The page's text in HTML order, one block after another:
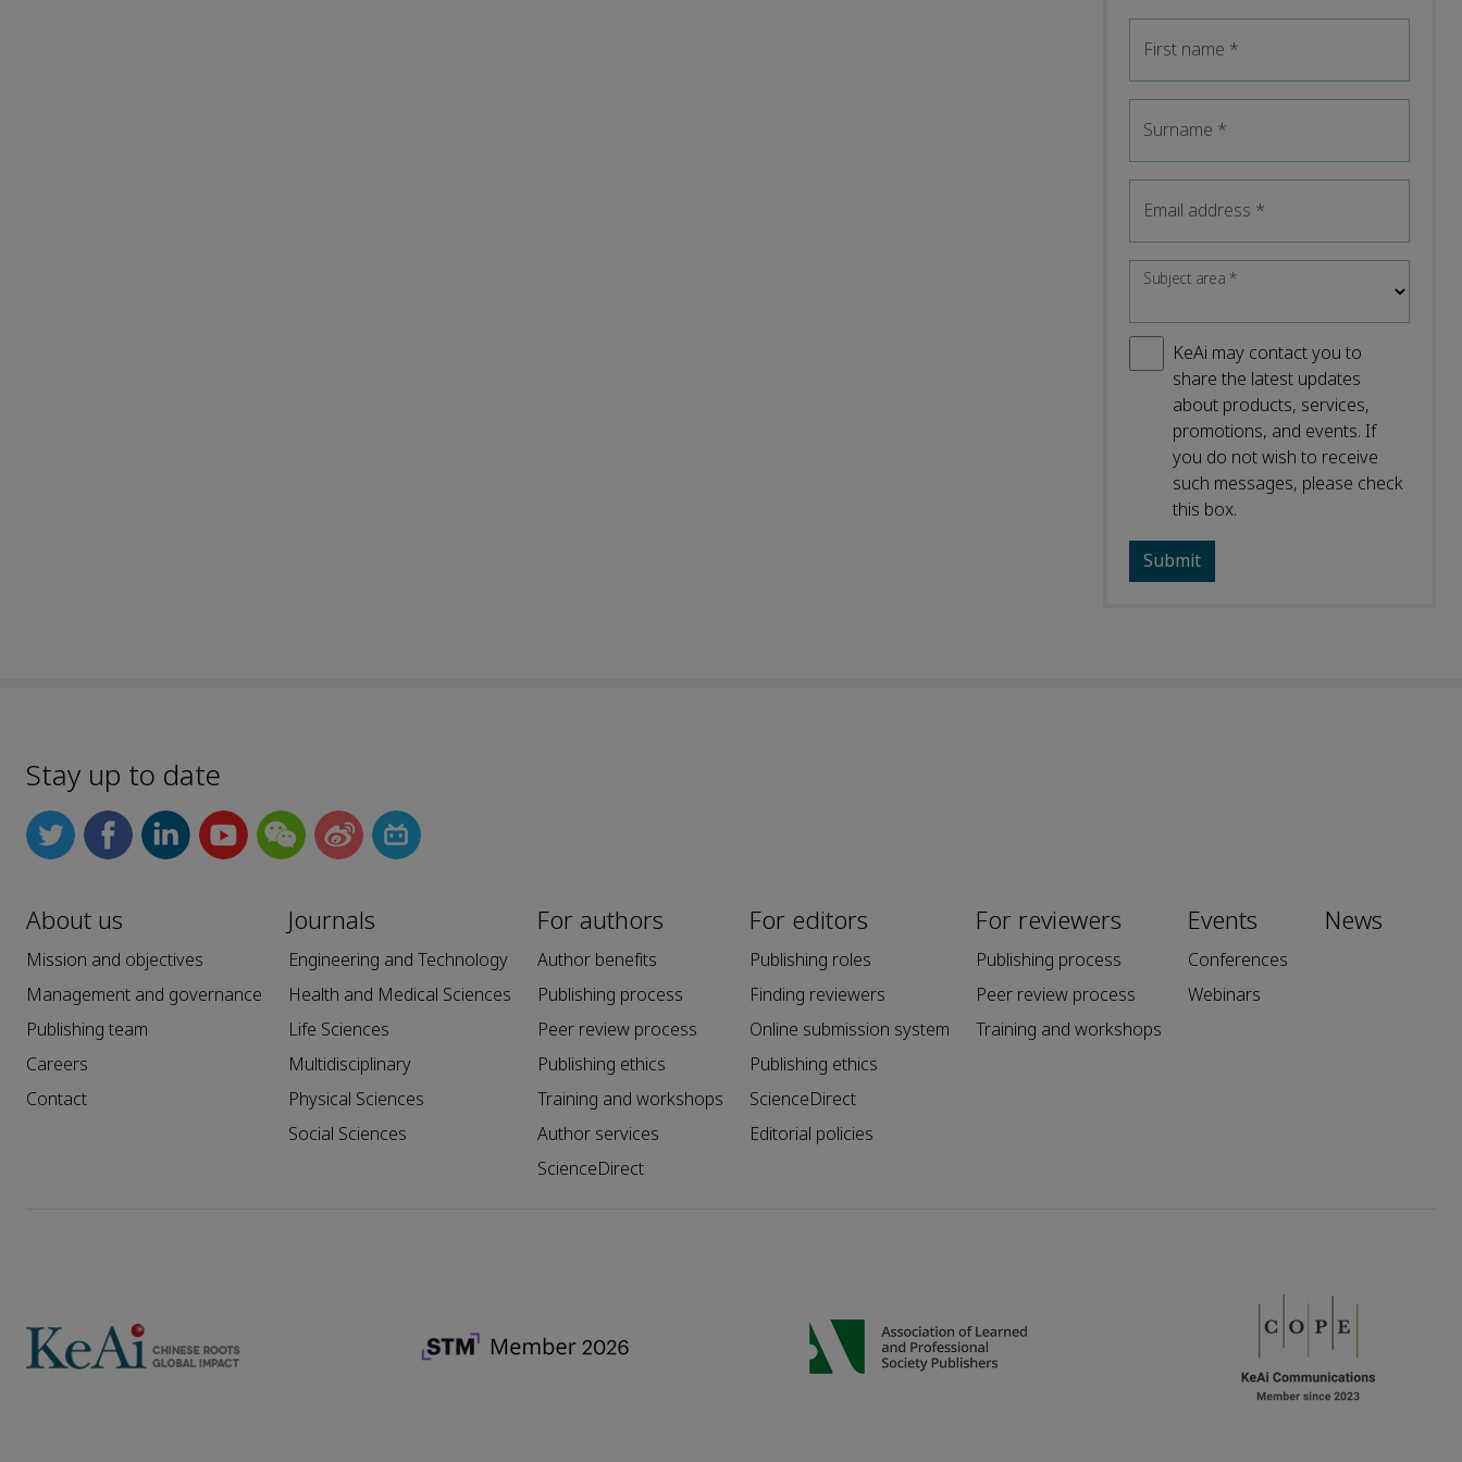
First name *
Surname *
Email address *
Subject area*
KeAi may contact you to
share the latest updates
about products, services,
promotions, and events. If
you do not wish to receive
such messages, please check
this box.
Stay up to date
About us
Mission and objectives
Management and governance
Publishing team
Careers
Contact
Journals
Engineering and Technology
Health and Medical Sciences
Life Sciences
Multidisciplinary
Physical Sciences
Social Sciences
For authors
Author benefits
Publishing process
Peer review process
Publishing ethics
Training and workshops
Author services
ScienceDirect
For editors
Publishing roles
Finding reviewers
Online submission system
Publishing ethics
ScienceDirect
Editorial policies
For reviewers
Publishing process
Peer review process
Training and workshops
Events
Conferences
Webinars
News